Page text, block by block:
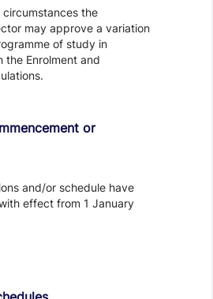
the
may approve a variation
of study in
the Enrolment and
or
and/or schedule have
effect from 1 January